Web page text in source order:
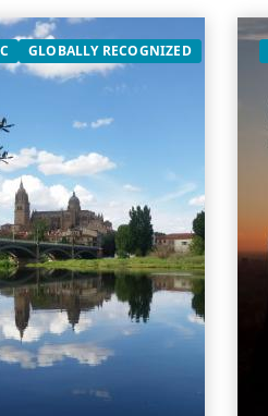
GLOBALLY RECOGNIZED